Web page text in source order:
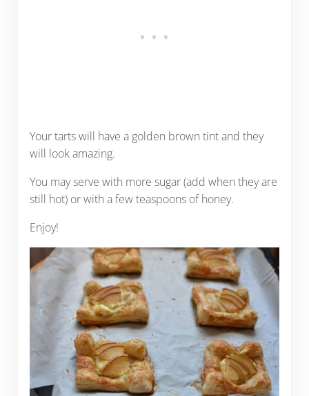
Your tarts will have a golden brown tint and they
will look amazing.
You may serve with more sugar (add when they are
still hot) or with a few teaspoons of honey.
Enjoy!